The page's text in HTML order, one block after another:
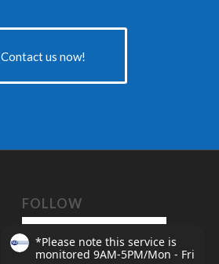
Contact us now!
FOLLOW